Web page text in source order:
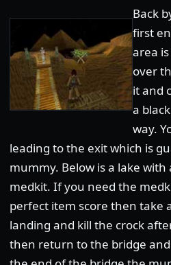
Back
first
area
over
it and
a
way.
leading to the exit which is
mummy. Below is a lake with
medkit. If you need the
perfect item score then take
landing and kill the crock
then return to the bridge